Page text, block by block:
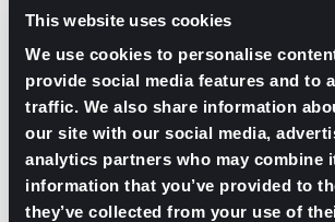
This website uses cookies
We use cookies to personalise
provide social media features and to
traffic. We also share information
our site with our social media,
analytics partners who may combine
information that you’ve provided to
they’ve collected from your use of
GO TO TOP